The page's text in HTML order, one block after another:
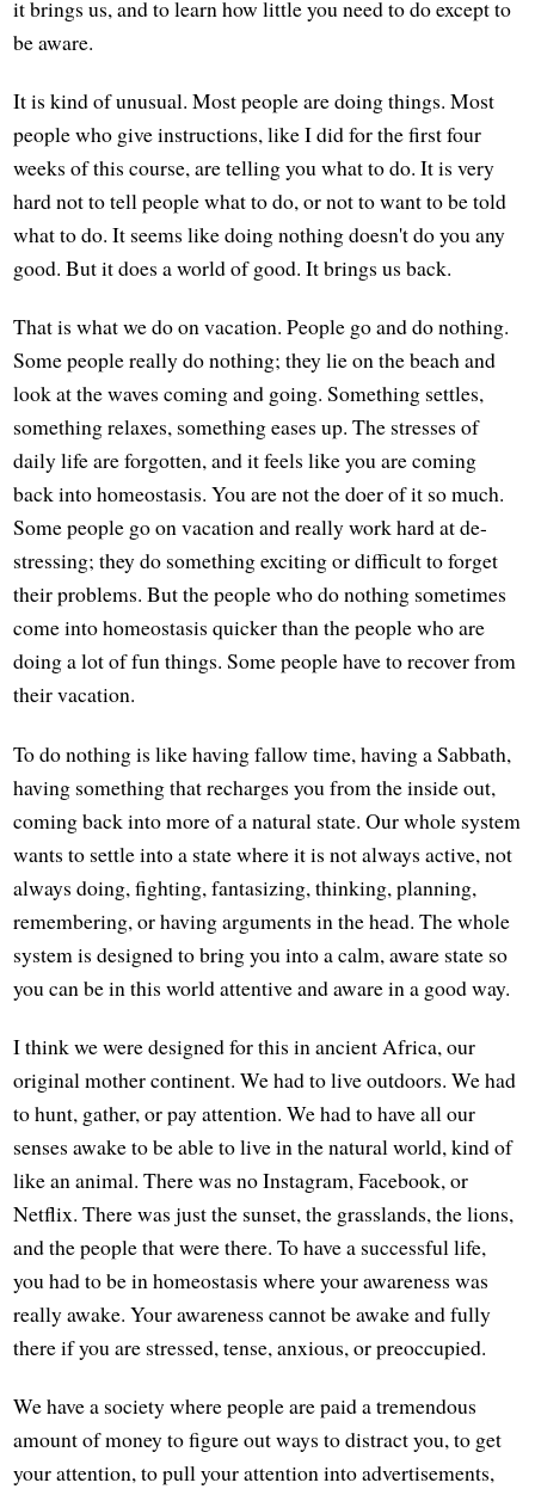
it brings us, and to learn how little you need to do except to
be aware.
It is kind of unusual. Most people are doing things. Most
people who give instructions, like I did for the first four
weeks of this course, are telling you what to do. It is very
hard not to tell people what to do, or not to want to be told
what to do. It seems like doing nothing doesn't do you any
good. But it does a world of good. It brings us back.
That is what we do on vacation. People go and do nothing.
Some people really do nothing; they lie on the beach and
look at the waves coming and going. Something settles,
something relaxes, something eases up. The stresses of
daily life are forgotten, and it feels like you are coming
back into homeostasis. You are not the doer of it so much.
Some people go on vacation and really work hard at de-
stressing; they do something exciting or difficult to forget
their problems. But the people who do nothing sometimes
come into homeostasis quicker than the people who are
doing a lot of fun things. Some people have to recover from
their vacation.
To do nothing is like having fallow time, having a Sabbath,
having something that recharges you from the inside out,
coming back into more of a natural state. Our whole system
wants to settle into a state where it is not always active, not
always doing, fighting, fantasizing, thinking, planning,
remembering, or having arguments in the head. The whole
system is designed to bring you into a calm, aware state so
you can be in this world attentive and aware in a good way.
I think we were designed for this in ancient Africa, our
original mother continent. We had to live outdoors. We had
to hunt, gather, or pay attention. We had to have all our
senses awake to be able to live in the natural world, kind of
like an animal. There was no Instagram, Facebook, or
Netflix. There was just the sunset, the grasslands, the lions,
and the people that were there. To have a successful life,
you had to be in homeostasis where your awareness was
really awake. Your awareness cannot be awake and fully
there if you are stressed, tense, anxious, or preoccupied.
We have a society where people are paid a tremendous
amount of money to figure out ways to distract you, to get
your attention, to pull your attention into advertisements,